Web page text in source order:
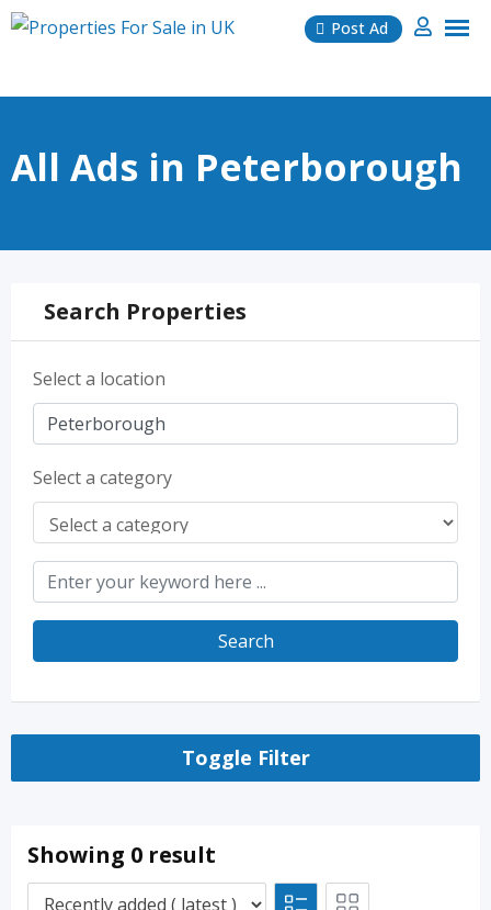
Skip
Post Ad
All Ads in Peterborough
Search Properties
Select a location
Select a category
Search
Toggle Filter
Showing 0 result